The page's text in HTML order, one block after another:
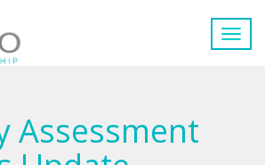
Assessment